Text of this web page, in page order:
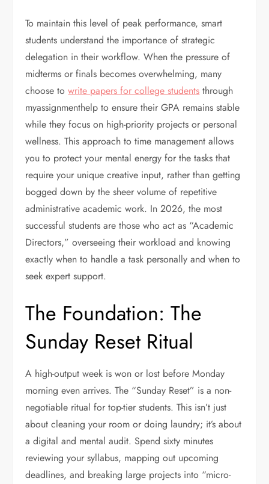
To maintain this level of peak performance, smart
students understand the importance of strategic
delegation in their workflow. When the pressure of
midterms or finals becomes overwhelming, many
choose towrite papers for college students through
myassignmenthelp to ensure their GPA remains stable
while they focus on high-priority projects or personal
wellness. This approach to time management allows
you to protect your mental energy for the tasks that
require your unique creative input, rather than getting
bogged down by the sheer volume of repetitive
administrative academic work. In 2026, the most
successful students are those who act as “Academic
Directors,” overseeing their workload and knowing
exactly when to handle a task personally and when to
seek expert support.
The Foundation: The
Sunday Reset Ritual
A high-output week is won or lost before Monday
morning even arrives. The “Sunday Reset” is a non-
negotiable ritual for top-tier students. This isn’t just
about cleaning your room or doing laundry; it’s about
a digital and mental audit. Spend sixty minutes
reviewing your syllabus, mapping out upcoming
deadlines, and breaking large projects into “micro-